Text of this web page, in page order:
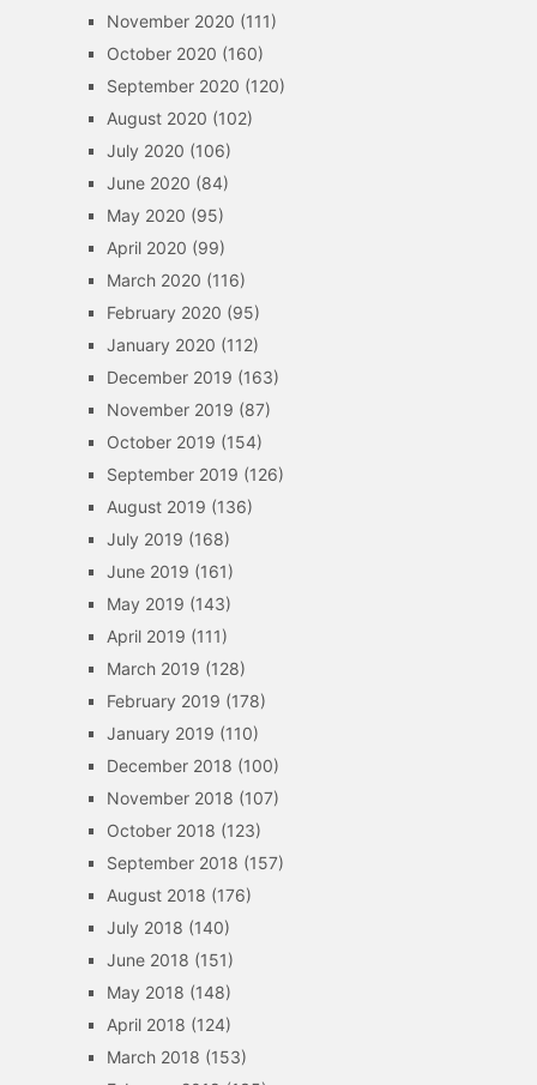
November 2020 (111)
October 2020 (160)
September 2020 (120)
August 2020 (102)
July 2020 (106)
June 2020 (84)
May 2020 (95)
April 2020 (99)
March 2020 (116)
February 2020 (95)
January 2020 (112)
December 2019 (163)
November 2019 (87)
October 2019 (154)
September 2019 (126)
August 2019 (136)
July 2019 (168)
June 2019 (161)
May 2019 (143)
April 2019 (111)
March 2019 (128)
February 2019 (178)
January 2019 (110)
December 2018 (100)
November 2018 (107)
October 2018 (123)
September 2018 (157)
August 2018 (176)
July 2018 (140)
June 2018 (151)
May 2018 (148)
April 2018 (124)
March 2018 (153)